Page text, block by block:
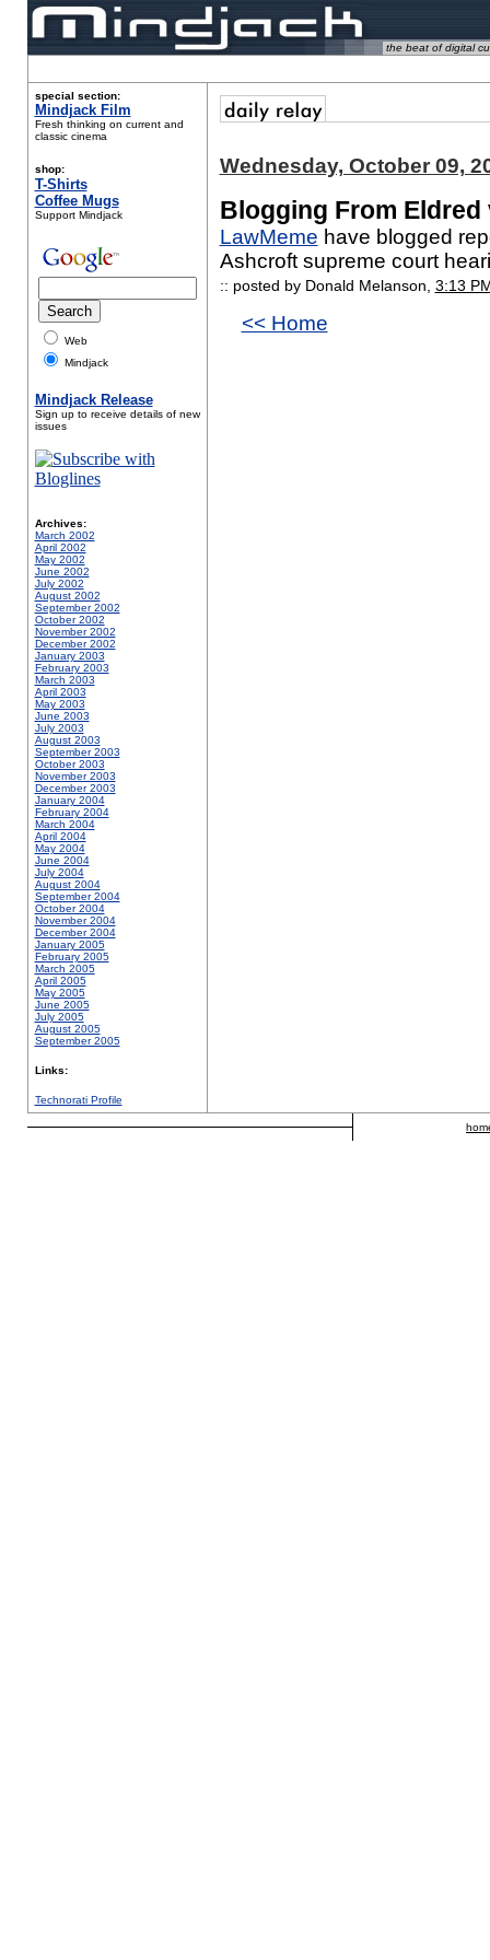
the beat of digital
special section:
Mindjack Film
Fresh thinking on current and
classic cinema
shop:
T-Shirts
Coffee Mugs
Support Mindjack
Web
Mindjack
Mindjack Release
Sign up to receive details of new
issues
Archives:
March 2002
April 2002
May 2002
June 2002
July 2002
August 2002
September 2002
October 2002
November 2002
December 2002
January 2003
February 2003
March 2003
April 2003
May 2003
June 2003
July 2003
August 2003
September 2003
October 2003
November 2003
December 2003
January 2004
February 2004
March 2004
April 2004
May 2004
June 2004
July 2004
August 2004
September 2004
October 2004
November 2004
December 2004
January 2005
February 2005
March 2005
April 2005
May 2005
June 2005
July 2005
August 2005
September 2005
Links:
Technorati Profile
Wednesday, October 09,
Blogging From Eldred
LawMeme have blogged
Ashcroft supreme court
:: posted by Donald Melanson, 3:13
<< Home